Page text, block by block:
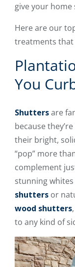
give your home
Here are our
treatments that
You
Shuttersare
because
their bright,
“pop” more
complement
stunning
shutters or
wood shutters
to any kind of